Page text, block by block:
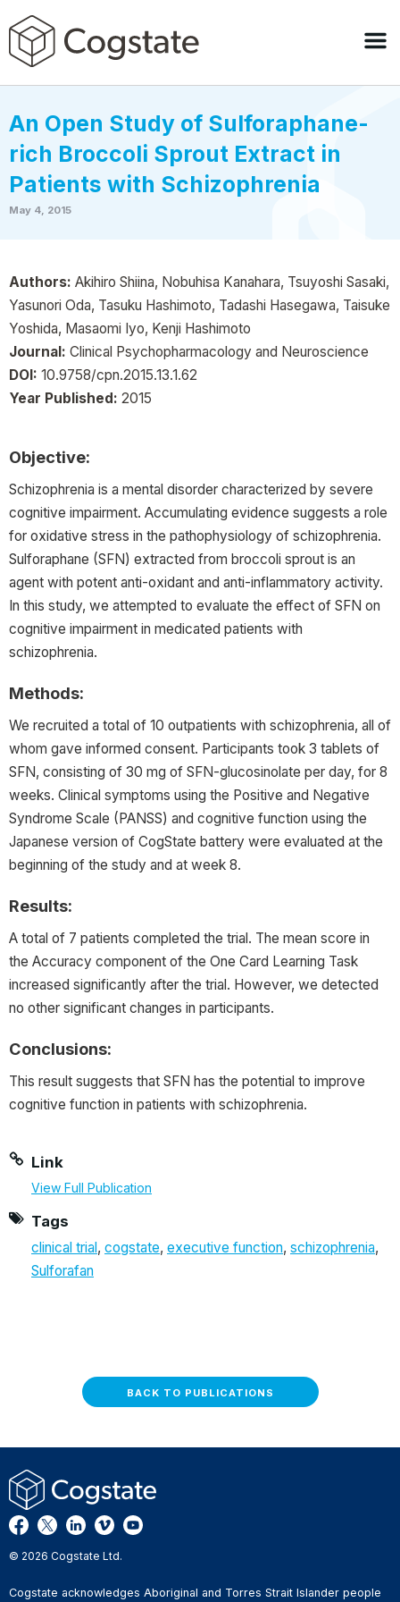
An Open Study of Sulforaphane-
rich Broccoli Sprout Extract in
Patients with Schizophrenia
May 4, 2015
Authors: Akihiro Shiina, Nobuhisa Kanahara, Tsuyoshi Sasaki,
Yasunori Oda, Tasuku Hashimoto, Tadashi Hasegawa, Taisuke
Yoshida, Masaomi Iyo, Kenji Hashimoto
Journal: Clinical Psychopharmacology and Neuroscience
DOI: 10.9758/cpn.2015.13.1.62
Year Published: 2015
Objective:
Schizophrenia is a mental disorder characterized by severe
cognitive impairment. Accumulating evidence suggests a role
for oxidative stress in the pathophysiology of schizophrenia.
Sulforaphane (SFN) extracted from broccoli sprout is an
agent with potent anti-oxidant and anti-inflammatory activity.
In this study, we attempted to evaluate the effect of SFN on
cognitive impairment in medicated patients with
schizophrenia.
Methods:
We recruited a total of 10 outpatients with schizophrenia, all of
whom gave informed consent. Participants took 3 tablets of
SFN, consisting of 30 mg of SFN-glucosinolate per day, for 8
weeks. Clinical symptoms using the Positive and Negative
Syndrome Scale (PANSS) and cognitive function using the
Japanese version of CogState battery were evaluated at the
beginning of the study and at week 8.
Results:
A total of 7 patients completed the trial. The mean score in
the Accuracy component of the One Card Learning Task
increased significantly after the trial. However, we detected
no other significant changes in participants.
Conclusions:
This result suggests that SFN has the potential to improve
cognitive function in patients with schizophrenia.
Link
View Full Publication
Tags
clinical trial, cogstate, executive function, schizophrenia,
Sulforafan
BACK TO PUBLICATIONS
© 2026 Cogstate Ltd.
Cogstate acknowledges Aboriginal and Torres Strait Islander people